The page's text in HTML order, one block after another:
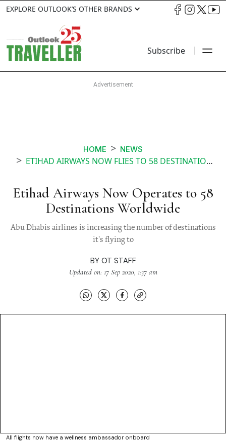
EXPLORE OUTLOOK’S OTHER BRANDS
Subscribe
HOME NEWS
ETIHAD AIRWAYS NOW FLIES TO 58 DESTINATIONS WORLDWIDE
Etihad Airways Now Operates to 58
Destinations Worldwide
Abu Dhabis airlines is increasing the number of destinations
it's flying to
BY OT STAFF
Updated on: 17 Sep 2020, 1:37 am
All flights now have a wellness ambassador onboard